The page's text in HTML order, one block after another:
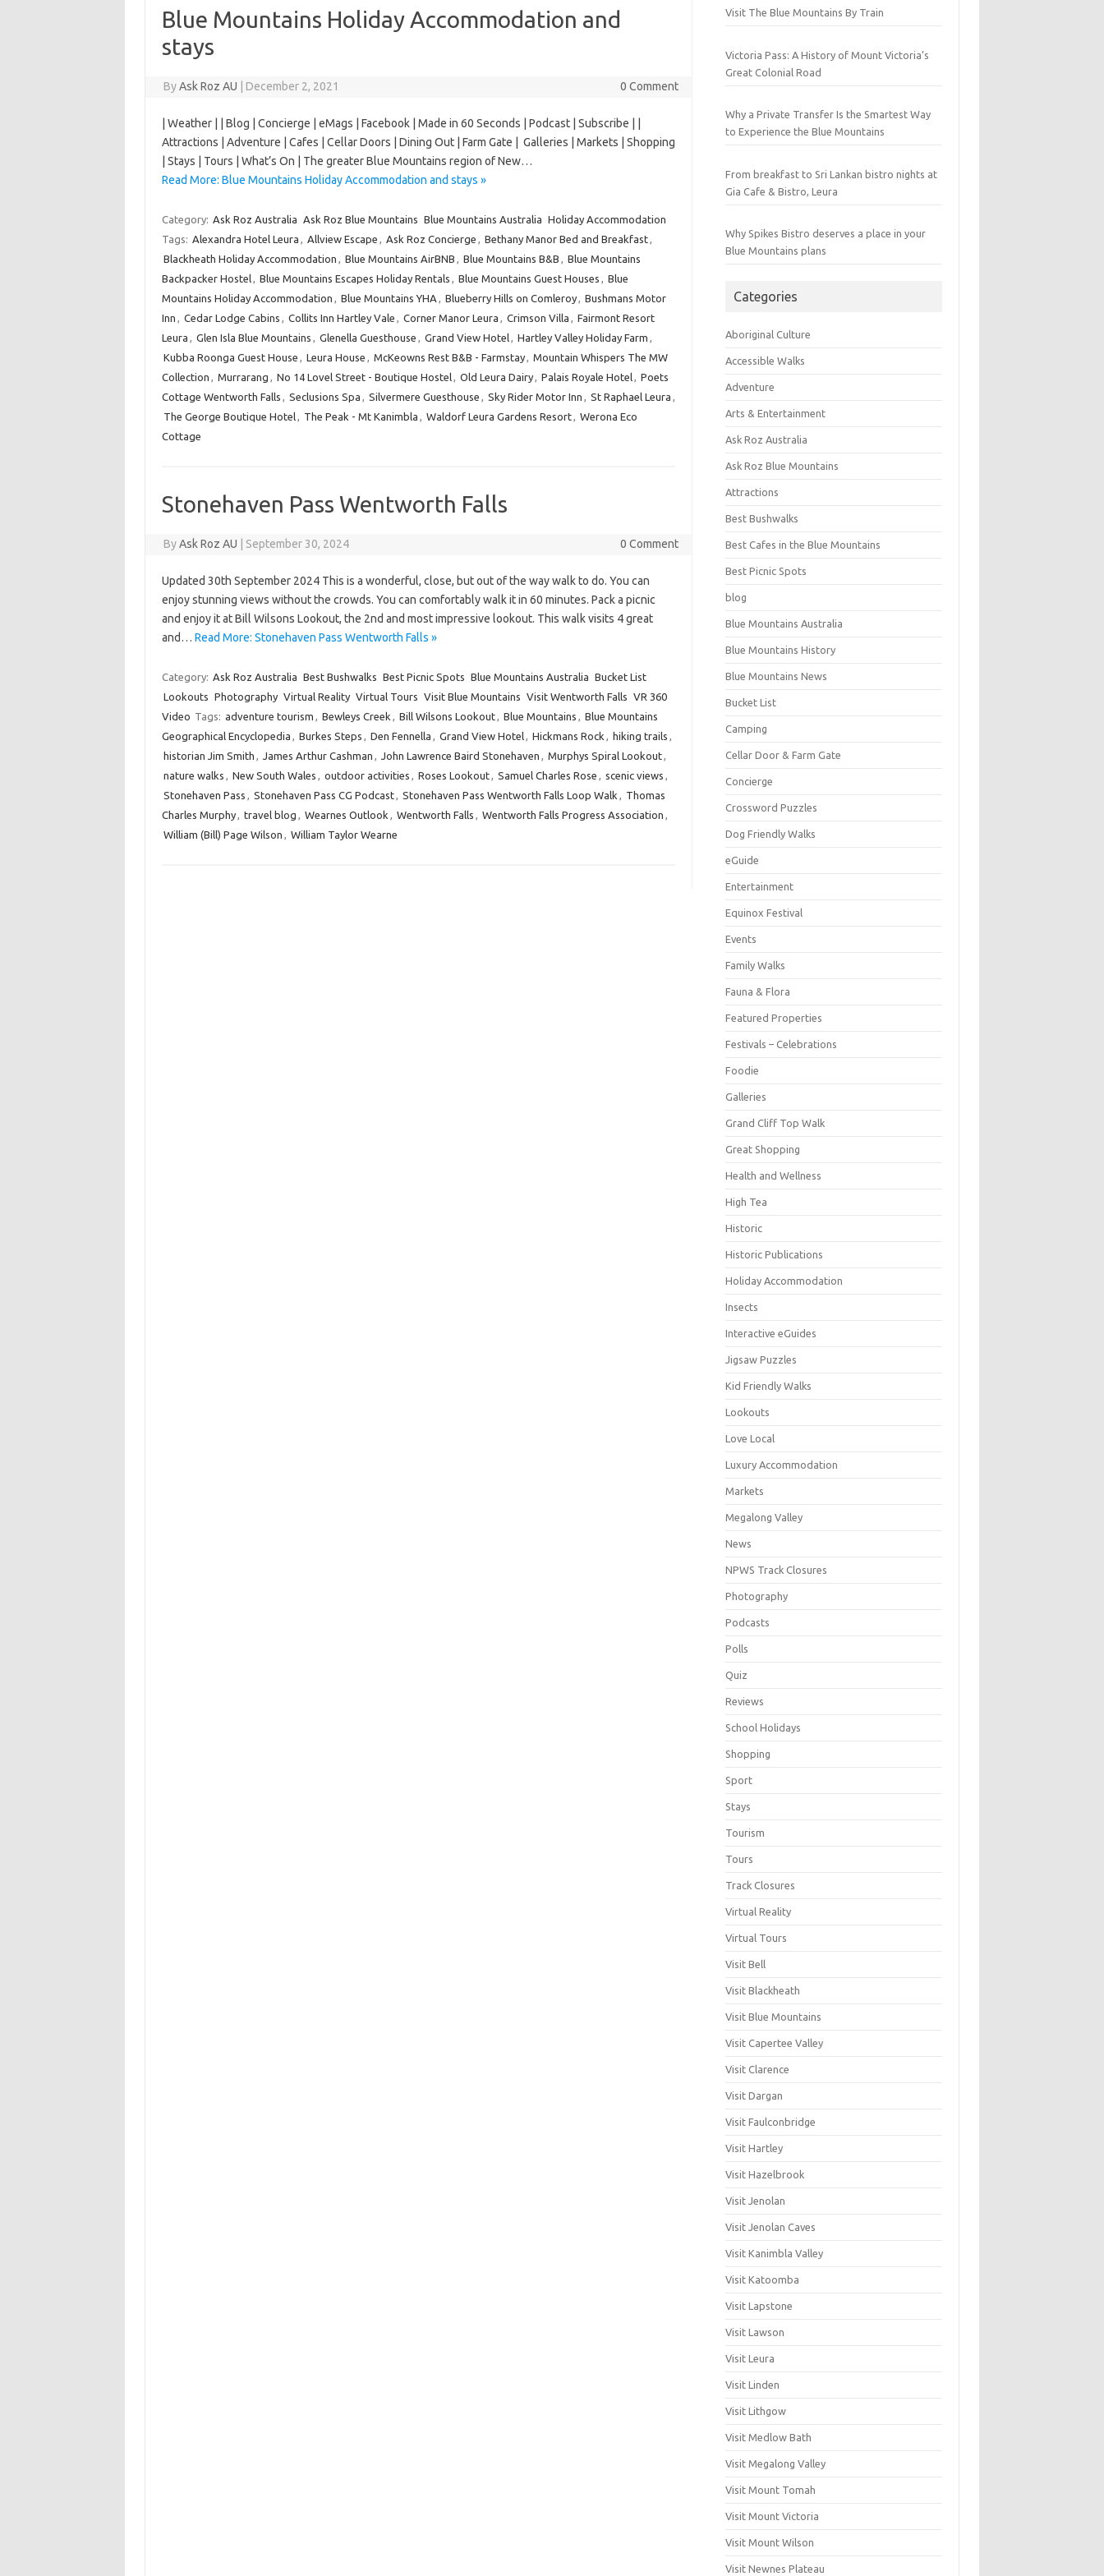
Blue Mountains Holiday Accommodation and
stays
ByAsk Roz AU December 2, 2021 0 Comment
| Weather | | Blog | Concierge | eMags | Facebook | Made in 60 Seconds | Podcast | Subscribe | |
Attractions | Adventure | Cafes | Cellar Doors | Dining Out | Farm Gate | Galleries | Markets | Shopping
| Stays | Tours | What’s On | The greater Blue Mountains region of New…
Read More: Blue Mountains Holiday Accommodation and stays »
Category: Ask Roz Australia Ask Roz Blue Mountains Blue Mountains Australia Holiday Accommodation
Tags: Alexandra Hotel Leura , Allview Escape , Ask Roz Concierge , Bethany Manor Bed and Breakfast,
Blackheath Holiday Accommodation , Blue Mountains AirBNB , Blue Mountains B&B , Blue Mountains
Backpacker Hostel, Blue Mountains Escapes Holiday Rentals , Blue Mountains Guest Houses , Blue
Mountains Holiday Accommodation , Blue Mountains YHA , Blueberry Hills on Comleroy, Bushmans Motor
Inn , Cedar Lodge Cabins , Collits Inn Hartley Vale , Corner Manor Leura , Crimson Villa , Fairmont Resort
Leura , Glen Isla Blue Mountains , Glenella Guesthouse , Grand View Hotel, Hartley Valley Holiday Farm ,
Kubba Roonga Guest House , Leura House , McKeowns Rest B&B - Farmstay, Mountain Whispers The MW
Collection , Murrarang , No 14 Lovel Street - Boutique Hostel, Old Leura Dairy, Palais Royale Hotel, Poets
Cottage Wentworth Falls , Seclusions Spa , Silvermere Guesthouse , Sky Rider Motor Inn , St Raphael Leura ,
The George Boutique Hotel, The Peak - Mt Kanimbla , Waldorf Leura Gardens Resort, Werona Eco
Cottage
Stonehaven Pass Wentworth Falls
ByAsk Roz AU September 30, 2024 0 Comment
Updated 30th September 2024 This is a wonderful, close, but out of the way walk to do. You can
enjoy stunning views without the crowds. You can comfortably walk it in 60 minutes. Pack a picnic
and enjoy it at Bill Wilsons Lookout, the 2nd and most impressive lookout. This walk visits 4 great
and… Read More: Stonehaven Pass Wentworth Falls »
Category: Ask Roz Australia Best Bushwalks Best Picnic Spots Blue Mountains Australia Bucket List
Lookouts Photography Virtual Reality Virtual Tours Visit Blue Mountains Visit Wentworth Falls VR 360
Video Tags: adventure tourism , Bewleys Creek , Bill Wilsons Lookout, Blue Mountains , Blue Mountains
Geographical Encyclopedia , Burkes Steps , Den Fennella , Grand View Hotel, Hickmans Rock , hiking trails ,
historian Jim Smith , James Arthur Cashman , John Lawrence Baird Stonehaven , Murphys Spiral Lookout,
nature walks , New South Wales , outdoor activities , Roses Lookout, Samuel Charles Rose , scenic views ,
Stonehaven Pass , Stonehaven Pass CG Podcast, Stonehaven Pass Wentworth Falls Loop Walk , Thomas
Charles Murphy, travel blog , Wearnes Outlook , Wentworth Falls , Wentworth Falls Progress Association ,
William (Bill) Page Wilson , William Taylor Wearne
Visit The Blue Mountains By Train
Victoria Pass: A History of Mount Victoria’s
Great Colonial Road
Why a Private Transfer Is the Smartest Way
to Experience the Blue Mountains
From breakfast to Sri Lankan bistro nights at
Gia Cafe & Bistro, Leura
Why Spikes Bistro deserves a place in your
Blue Mountains plans
Categories
Aboriginal Culture
Accessible Walks
Adventure
Arts & Entertainment
Ask Roz Australia
Ask Roz Blue Mountains
Attractions
Best Bushwalks
Best Cafes in the Blue Mountains
Best Picnic Spots
blog
Blue Mountains Australia
Blue Mountains History
Blue Mountains News
Bucket List
Camping
Cellar Door & Farm Gate
Concierge
Crossword Puzzles
Dog Friendly Walks
eGuide
Entertainment
Equinox Festival
Events
Family Walks
Fauna & Flora
Featured Properties
Festivals – Celebrations
Foodie
Galleries
Grand Cliff Top Walk
Great Shopping
Health and Wellness
High Tea
Historic
Historic Publications
Holiday Accommodation
Insects
Interactive eGuides
Jigsaw Puzzles
Kid Friendly Walks
Lookouts
Love Local
Luxury Accommodation
Markets
Megalong Valley
News
NPWS Track Closures
Photography
Podcasts
Polls
Quiz
Reviews
School Holidays
Shopping
Sport
Stays
Tourism
Tours
Track Closures
Virtual Reality
Virtual Tours
Visit Bell
Visit Blackheath
Visit Blue Mountains
Visit Capertee Valley
Visit Clarence
Visit Dargan
Visit Faulconbridge
Visit Hartley
Visit Hazelbrook
Visit Jenolan
Visit Jenolan Caves
Visit Kanimbla Valley
Visit Katoomba
Visit Lapstone
Visit Lawson
Visit Leura
Visit Linden
Visit Lithgow
Visit Medlow Bath
Visit Megalong Valley
Visit Mount Tomah
Visit Mount Victoria
Visit Mount Wilson
Visit Newnes Plateau